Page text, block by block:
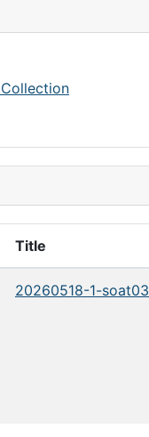
Title
20260518-1-soat03